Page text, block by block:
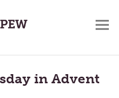
in Advent